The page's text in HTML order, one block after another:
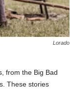
Lorado
from the Big Bad
These stories